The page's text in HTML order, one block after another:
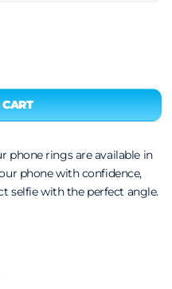
phone rings are available in
phone with confidence,
selfie with the perfect angle.